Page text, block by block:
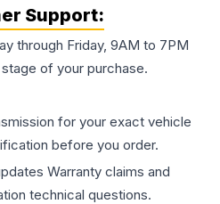
Support:
through Friday, 9AM to 7PM
of your purchase.
for your exact vehicle
before you order.
Warranty claims and
technical questions.